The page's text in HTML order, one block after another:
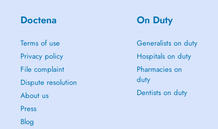
Doctena
Terms of use
Privacy policy
File complaint
Dispute resolution
About us
Press
Blog
On Duty
Generalists on duty
Hospitals on duty
Pharmacies on
duty
Dentists on duty